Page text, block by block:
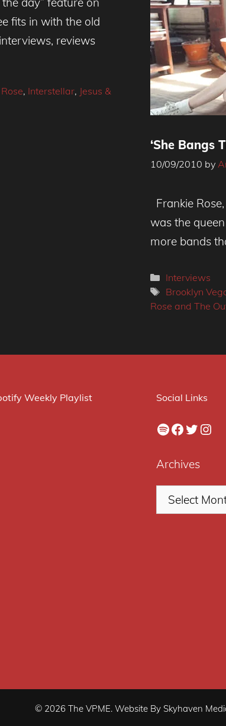
fits in with the old
reviews
, Interstellar, Jesus &
‘She Bangs
10/09/2010 by
Frankie
was the
more bands
Categories
Interviews
Tags
Brooklyn
Rose and The
Weekly Playlist Social Links
Spotify
Facebook
Twitter
Archives
© 2026 The VPME. Website By Skyhaven